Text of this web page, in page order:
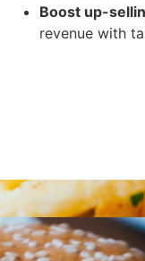
Boost up-
revenue with